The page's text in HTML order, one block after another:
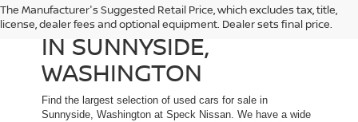
The Manufacturer's Suggested Retail Price, which excludes tax, title,
license, dealer fees and optional equipment. Dealer sets final price.
USED CARS FOR SALE
IN SUNNYSIDE,
WASHINGTON
Find the largest selection of used cars for sale in
Sunnyside, Washington at Speck Nissan. We have a wide